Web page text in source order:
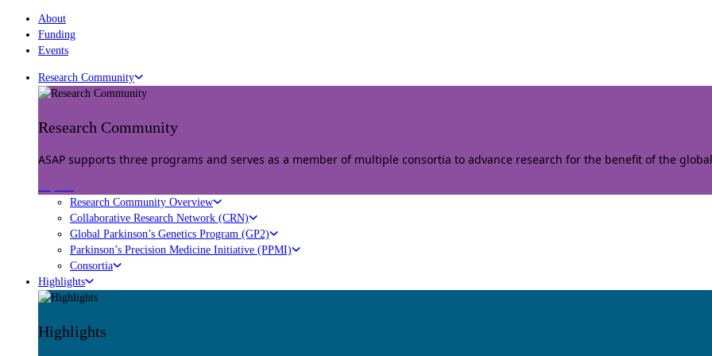
About
Funding
Events
Research Community
Research Community
ASAP supports three programs and serves as a member of multiple consortia to advance research for the benefit of the
Research Community Overview
Collaborative Research Network (CRN)
Global Parkinson’s Genetics Program (GP2)
Parkinson’s Precision Medicine Initiative (PPMI)
Consortia
Highlights
Highlights